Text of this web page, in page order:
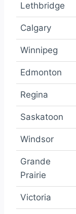
Lethbridge
Calgary
Winnipeg
Edmonton
Regina
Saskatoon
Windsor
Grande
Prairie
Victoria